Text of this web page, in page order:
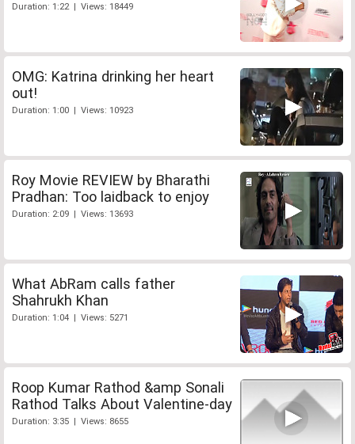
Duration: 1:22 | Views: 18449
OMG: Katrina drinking her heart
out!
Duration: 1:00 | Views: 10923
Roy Movie REVIEW by Bharathi
Pradhan: Too laidback to enjoy
Duration: 2:09 | Views: 13693
What AbRam calls father
Shahrukh Khan
Duration: 1:04 | Views: 5271
Roop Kumar Rathod &amp Sonali
Rathod Talks About Valentine-day
Duration: 3:35 | Views: 8655